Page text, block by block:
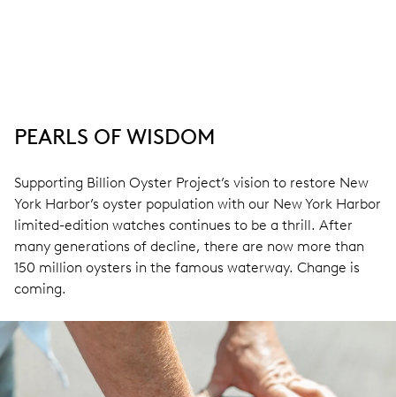
PEARLS OF WISDOM
Supporting Billion Oyster Project’s vision to restore New
York Harbor’s oyster population with our New York Harbor
limited-edition watches continues to be a thrill. After
many generations of decline, there are now more than
150 million oysters in the famous waterway. Change is
coming.